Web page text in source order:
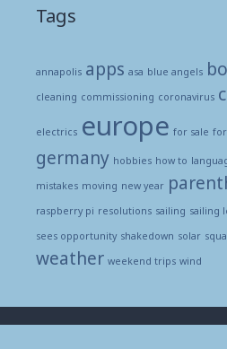
Tags
annapolis apps asa blue angels
cleaning commissioning coronavirus
electrics europe for sale
germany hobbies how to
mistakes moving new year
raspberry pi resolutions sailing sailing
sees opportunity shakedown solar
weather weekend trips wind